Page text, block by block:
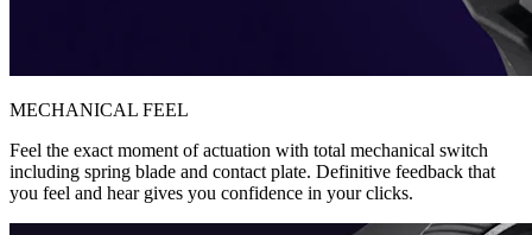
MECHANICAL FEEL
Feel the exact moment of actuation with total mechanical switch
including spring blade and contact plate. Definitive feedback that
you feel and hear gives you confidence in your clicks.